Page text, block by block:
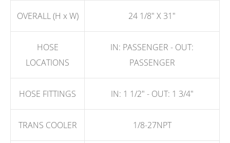
OVERALL (H x W) 24 1/8" X 31"
HOSE
LOCATIONS
IN: PASSENGER - OUT:
PASSENGER
HOSE FITTINGS IN: 1 1/2" - OUT: 1 3/4"
TRANS COOLER 1/8-27NPT